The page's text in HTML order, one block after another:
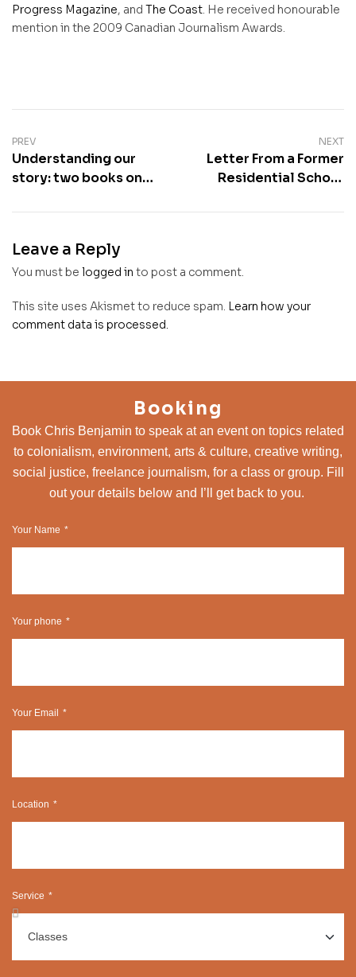
Progress Magazine, and The Coast. He received honourable
mention in the 2009 Canadian Journalism Awards.
PREV
Understanding our
story: two books on
Residential School
NEXT
Letter From a Former
Residential School
Leave a Reply
You must be logged in to post a comment.
This site uses Akismet to reduce spam. Learn how your
comment data is processed.
Booking
Book Chris Benjamin to speak at an event on topics related
to colonialism, environment, arts & culture, creative writing,
social justice, freelance journalism, for a class or group. Fill
out your details below and I’ll get back to you.
Your Name
Your phone
Your Email
Location
Service